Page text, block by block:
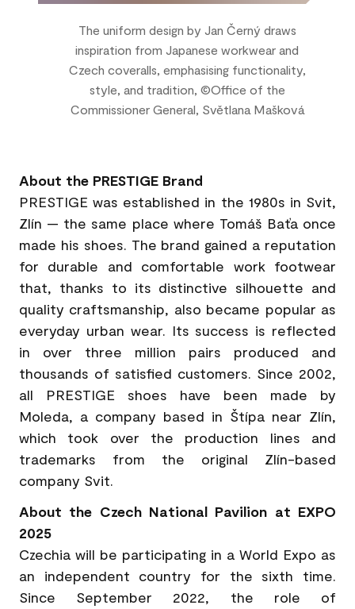
The uniform design by Jan Černý draws
inspiration from Japanese workwear and
Czech coveralls, emphasising functionality,
style, and tradition, ©Office of the
Commissioner General, Světlana Mašková
About the PRESTIGE Brand
PRESTIGE was established in the 1980s in Svit,
Zlín — the same place where Tomáš Baťa once
made his shoes. The brand gained a reputation
for durable and comfortable work footwear
that, thanks to its distinctive silhouette and
quality craftsmanship, also became popular as
everyday urban wear. Its success is reflected
in over three million pairs produced and
thousands of satisfied customers. Since 2002,
all PRESTIGE shoes have been made by
Moleda, a company based in Štípa near Zlín,
which took over the production lines and
trademarks from the original Zlín-based
company Svit.
About the Czech National Pavilion at EXPO
2025
Czechia will be participating in a World Expo as
an independent country for the sixth time.
Since September 2022, the role of